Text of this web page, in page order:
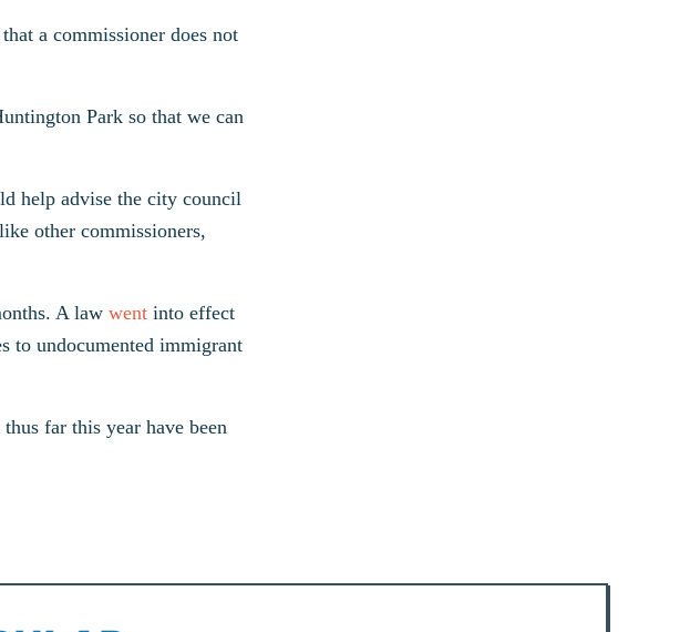
a commissioner does not
Park so that we can
help advise the city council
other commissioners,
A lawwent into effect
to undocumented immigrant
far this year have been